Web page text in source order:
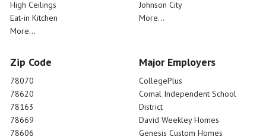
High Ceilings
Eat-in Kitchen
More...
Johnson City
More...
Zip Code
78070
78620
78163
78669
78606
Major Employers
CollegePlus
Comal Independent School
District
David Weekley Homes
Genesis Custom Homes